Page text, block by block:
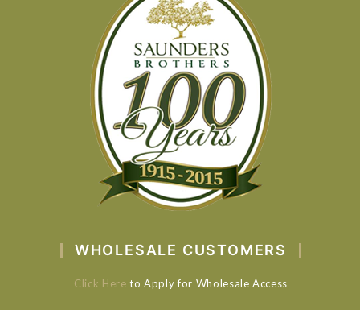
WHOLESALE CUSTOMERS
Click Here to Apply for Wholesale Access